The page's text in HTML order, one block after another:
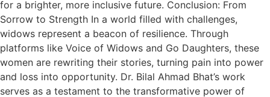
for a brighter, more inclusive future. Conclusion: From
Sorrow to Strength In a world filled with challenges,
widows represent a beacon of resilience. Through
platforms like Voice of Widows and Go Daughters, these
women are rewriting their stories, turning pain into power
and loss into opportunity. Dr. Bilal Ahmad Bhat’s work
serves as a testament to the transformative power of